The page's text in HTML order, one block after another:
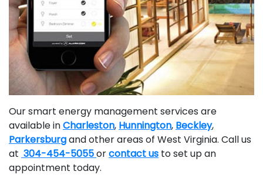
Our smart energy management services are
available inCharleston, Hunnington, Beckley,
Parkersburgand other areas of West Virginia. Call us
at 304-454-5055orcontact us to set up an
appointment today.